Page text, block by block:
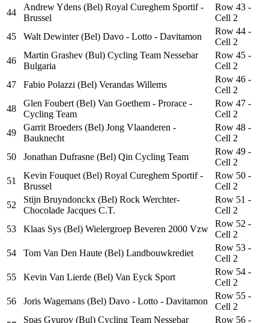
44
Andrew Ydens (Bel) Royal Cureghem Sportif -
Brussel
Row 43 -
Cell 2
45
Walt Dewinter (Bel) Davo - Lotto - Davitamon
Row 44 -
Cell 2
46
Martin Grashev (Bul) Cycling Team Nessebar
Bulgaria
Row 45 -
Cell 2
47
Fabio Polazzi (Bel) Verandas Willems
Row 46 -
Cell 2
48
Glen Foubert (Bel) Van Goethem - Prorace -
Cycling Team
Row 47 -
Cell 2
49
Garrit Broeders (Bel) Jong Vlaanderen -
Bauknecht
Row 48 -
Cell 2
50
Jonathan Dufrasne (Bel) Qin Cycling Team
Row 49 -
Cell 2
51
Kevin Fouquet (Bel) Royal Cureghem Sportif -
Brussel
Row 50 -
Cell 2
52
Stijn Bruyndonckx (Bel) Rock Werchter-
Chocolade Jacques C.T.
Row 51 -
Cell 2
53
Klaas Sys (Bel) Wielergroep Beveren 2000 Vzw
Row 52 -
Cell 2
54
Tom Van Den Haute (Bel) Landbouwkrediet
Row 53 -
Cell 2
55
Kevin Van Lierde (Bel) Van Eyck Sport
Row 54 -
Cell 2
56
Joris Wagemans (Bel) Davo - Lotto - Davitamon
Row 55 -
Cell 2
Spas Gyurov (Bul) Cycling Team Nessebar Row 56 -